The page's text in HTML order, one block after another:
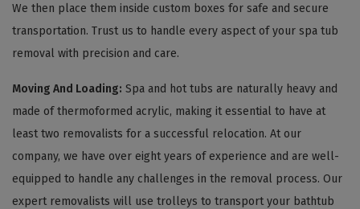
We then place them inside custom boxes for safe and secure
transportation. Trust us to handle every aspect of your spa tub
removal with precision and care.
Moving And Loading: Spa and hot tubs are naturally heavy and
made of thermoformed acrylic, making it essential to have at
least two removalists for a successful relocation. At our
company, we have over eight years of experience and are well-
equipped to handle any challenges in the removal process. Our
expert removalists will use trolleys to transport your bathtub